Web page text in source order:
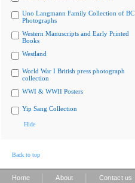
Uno Langmann Family Collection of BC
Photographs
Western Manuscripts and Early Printed
Books
Westland
World War I British press photograph
collection
WWI & WWII Posters
Yip Sang Collection
Hide
Back to top
Home About Contact us